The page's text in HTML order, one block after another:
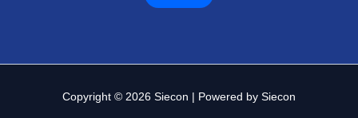
Copyright © 2026 Siecon | Powered by Siecon